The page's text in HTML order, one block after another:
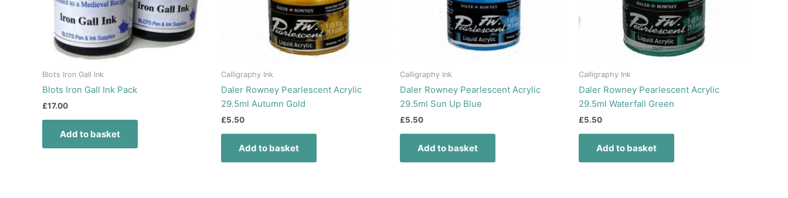
Blots Iron Gall Ink
Blots Iron Gall Ink Pack
£17.00
Add to basket
Calligraphy Ink
Daler Rowney Pearlescent Acrylic
29.5ml Autumn Gold
£5.50
Add to basket
Calligraphy Ink
Daler Rowney Pearlescent Acrylic
29.5ml Sun Up Blue
£5.50
Add to basket
Calligraphy Ink
Daler Rowney Pearlescent Acrylic
29.5ml Waterfall Green
£5.50
Add to basket